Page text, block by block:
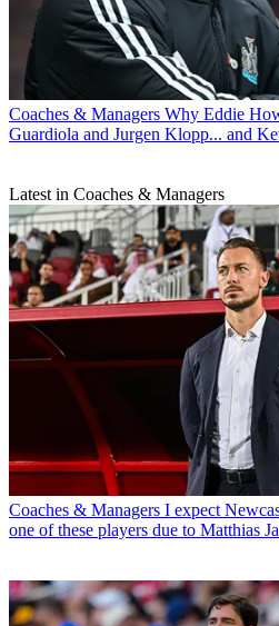
Coaches & Managers Why Eddie
Guardiola and Jurgen Klopp... and
Latest in Coaches & Managers
Coaches & Managers I expect
one of these players due to Matthias